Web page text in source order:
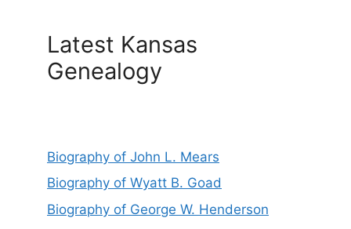
Latest Kansas
Genealogy
Biography of John L. Mears
Biography of Wyatt B. Goad
Biography of George W. Henderson